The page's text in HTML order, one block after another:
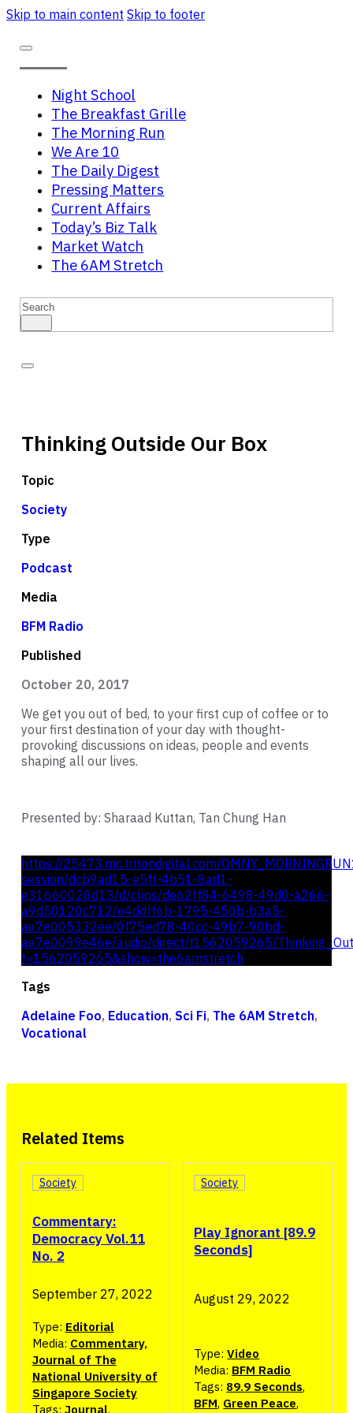
Skip to main content Skip to footer
Night School
The Breakfast Grille
The Morning Run
We Are 10
The Daily Digest
Pressing Matters
Current Affairs
Today’s Biz Talk
Market Watch
The 6AM Stretch
Search
https://25473.mc.tritondigital.com/
session/dcb9ad15-e5ff-4b51-8ad1-
e31660028d13/d/clips/de62ff84-6498-49d0-a266-
a9d50120c712/e4ddff6b-1795-450b-b3a5-
aa7e005332ee/0f75ed78-40cc-49b7-90bd-
aa7e0099e46e/audio/direct/t1562059265/
t=1562059265&show=the6amstretch
Tags
Adelaine Foo, Education, Sci Fi, The 6AM Stretch,
Vocational
Thinking Outside Our Box
Topic
Society
Type
Podcast
Media
BFM Radio
Published
October 20, 2017
We get you out of bed, to your first cup of coffee or to
your first destination of your day with thought-
provoking discussions on ideas, people and events
shaping all our lives.
Presented by: Sharaad Kuttan, Tan Chung Han
Related Items
Commentary:
Democracy Vol.11
No. 2
Society
September 27, 2022
Type: Editorial
Media: Commentary,
Journal of The
National University of
Singapore Society
Tags: Journal,
Play Ignorant [89.9
Seconds]
Society
August 29, 2022
Type:Video
Media: BFM Radio
Tags: 89.9 Seconds,
BFM, Green Peace,